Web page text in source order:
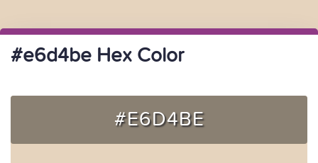
#e6d4be Hex Color
#E6D4BE